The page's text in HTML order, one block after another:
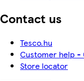
Contact us
Tesco.hu
Customer help -
Store locator